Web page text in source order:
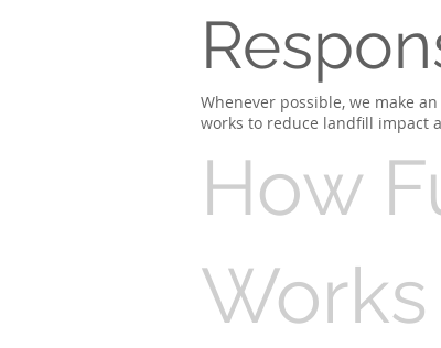
Whenever possible, we make
works to reduce landfill impact
How
Works